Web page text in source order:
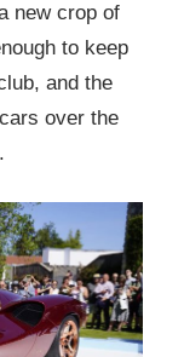
new crop of
to keep
and the
over the